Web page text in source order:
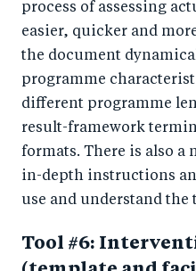
process of assessing
easier, quicker and
the document
programme
different programme
result-framework
formats. There is also a
in-depth instructions
use and understand the
Tool #6: